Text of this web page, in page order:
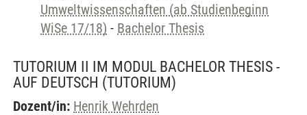
Umweltwissenschaften (ab Studienbeginn
WiSe 17/18) - Bachelor Thesis
TUTORIUM II IM MODUL BACHELOR THESIS -
AUF DEUTSCH (TUTORIUM)
Dozent/in: Henrik Wehrden